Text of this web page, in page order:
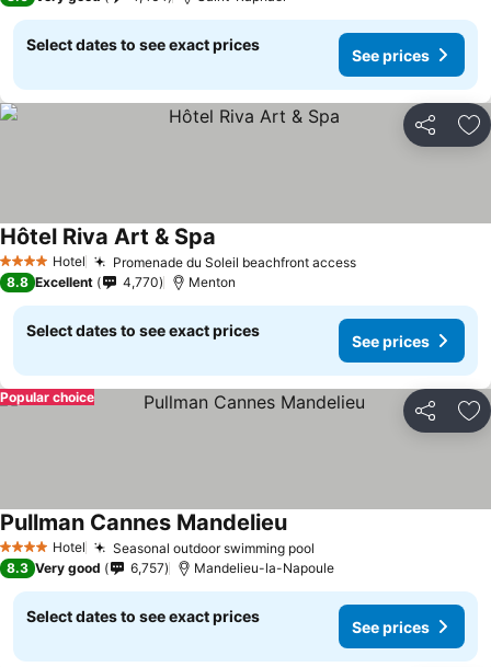
Select dates to see exact prices
See prices
Share
4 Stars Hotel Promenade du Soleil beachfront access
Hôtel Riva Art & Spa
8.8 Excellent 4,770 Menton
Select dates to see exact prices
See prices
Share
Popular choice
4 Stars Hotel Seasonal outdoor swimming pool
Pullman Cannes Mandelieu
8.3 Very good 6,757 Mandelieu-la-Napoule
Select dates to see exact prices
See prices